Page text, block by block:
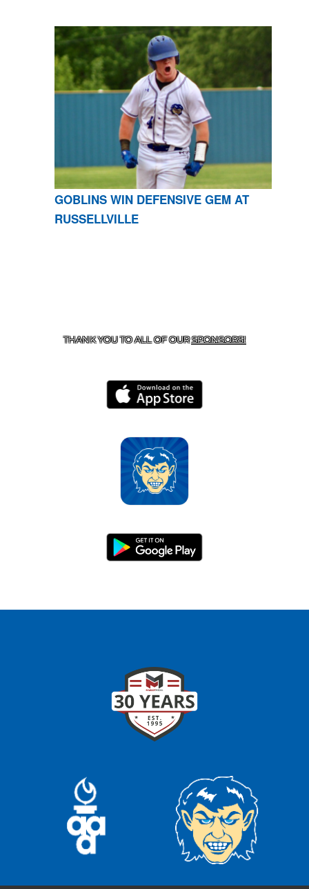
GOBLINS WIN DEFENSIVE GEM AT
RUSSELLVILLE
THANK YOU TO ALL OF OURSPONSORS!